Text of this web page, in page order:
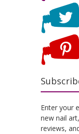
Enter your
new nail
reviews,